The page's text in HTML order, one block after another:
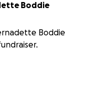
Bernadette Boddie
Boddie